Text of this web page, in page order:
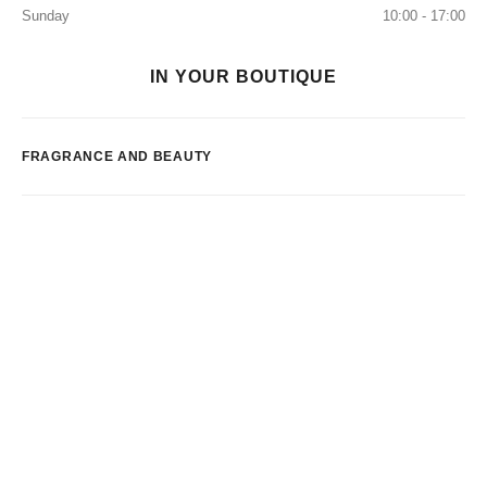
Sunday
10:00 - 17:00
IN YOUR BOUTIQUE
FRAGRANCE AND BEAUTY